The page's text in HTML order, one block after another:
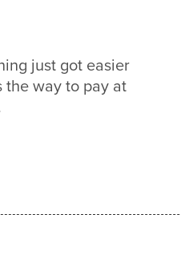
just got easier
the way to pay at